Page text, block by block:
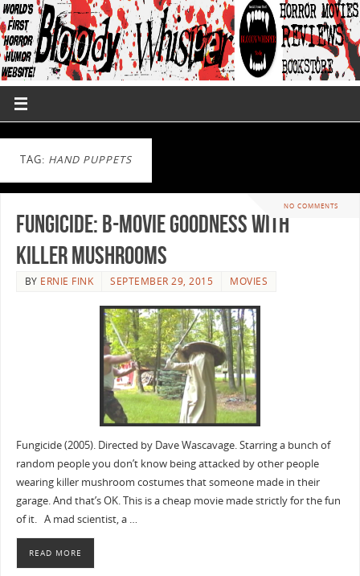
TAG: HAND PUPPETS
NO COMMENTS
Fungicide: B-Movie Goodness with
Killer Mushrooms
BY ERNIE FINK SEPTEMBER 29, 2015 MOVIES
Fungicide (2005). Directed by Dave Wascavage. Starring a bunch of
random people you don’t know being attacked by other people
wearing killer mushroom costumes that someone made in their
garage. And that’s OK. This is a cheap movie made strictly for the fun
of it. A mad scientist, a …
READ MORE